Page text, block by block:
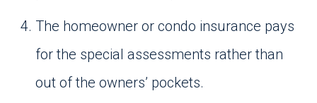
The homeowner or condo insurance pays
for the special assessments rather than
out of the owners’ pockets.